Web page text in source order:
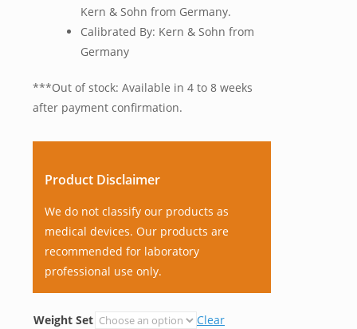
Kern & Sohn from Germany.
Calibrated By: Kern & Sohn from
Germany
***Out of stock: Available in 4 to 8 weeks
after payment confirmation.
Product Disclaimer
We do not classify our products as
medical devices. Our products are
recommended for laboratory
professional use only.
Weight Set
Clear